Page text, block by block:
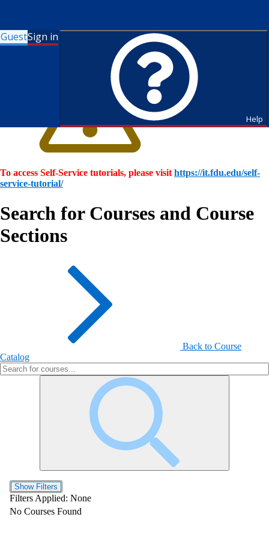
GuestSign in
Help
To access Self-Service tutorials, please visit https://it.fdu.edu/self-
service-tutorial/
Search for Courses and Course
Sections
Back to Course
Catalog
Show Filters
Filters Applied: None
No Courses Found